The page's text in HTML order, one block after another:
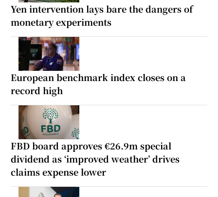
Yen intervention lays bare the dangers of
monetary experiments
European benchmark index closes on a
record high
FBD board approves €26.9m special
dividend as ‘improved weather’ drives
claims expense lower